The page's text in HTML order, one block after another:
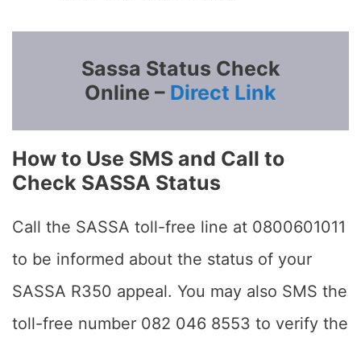
Sassa Status Check
Online – Direct Link
How to Use SMS and Call to
Check SASSA Status
Call the SASSA toll-free line at 0800601011
to be informed about the status of your
SASSA R350 appeal. You may also SMS the
toll-free number 082 046 8553 to verify the